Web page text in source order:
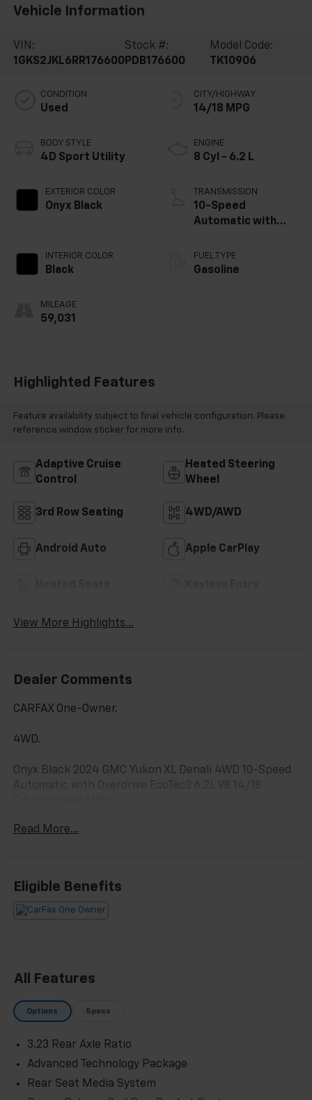
Vehicle Information
VIN:
1GKS2JKL6RR176600
Stock #:
PDB176600
Model Code:
TK10906
CONDITION
Used
BODY STYLE
4D Sport Utility
EXTERIOR COLOR
Onyx Black
INTERIOR COLOR
Black
MILEAGE
59,031
CITY/HIGHWAY
14/18 MPG
ENGINE
8 Cyl - 6.2 L
TRANSMISSION
10-Speed
Automatic with
FUEL TYPE
Gasoline
Highlighted Features
Feature availability subject to final vehicle configuration. Please
reference window sticker for more info.
Adaptive Cruise
Control
Heated Steering
Wheel
3rd Row Seating 4WD/AWD
Android Auto Apple CarPlay
View More Highlights...
Dealer Comments
CARFAX One-Owner.
4WD.
Onyx Black 2024 GMC Yukon XL Denali 4WD 10-Speed
Automatic with Overdrive EcoTec3 6.2L V8 14/18
Read More...
Eligible Benefits
All Features
Options Specs
3.23 Rear Axle Ratio
Advanced Technology Package
Rear Seat Media System